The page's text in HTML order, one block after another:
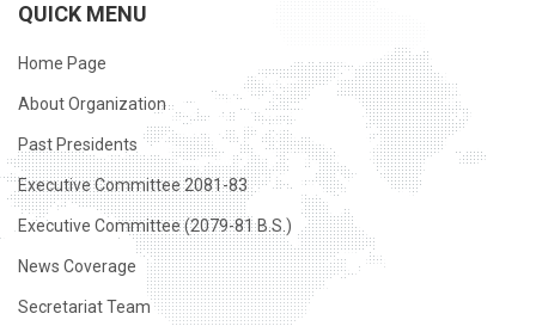
QUICK MENU
Home Page
About Organization
Past Presidents
Executive Committee 2081-83
Executive Committee (2079-81 B.S.)
News Coverage
Secretariat Team